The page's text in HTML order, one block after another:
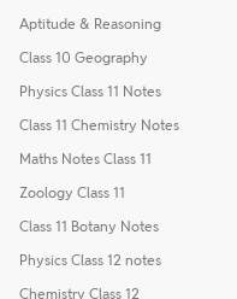
Aptitude & Reasoning
Class 10 Geography
Physics Class 11 Notes
Class 11 Chemistry Notes
Maths Notes Class 11
Zoology Class 11
Class 11 Botany Notes
Physics Class 12 notes
Chemistry Class 12